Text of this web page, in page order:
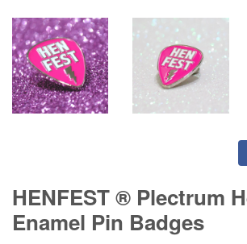
HENFEST ® Plectrum
Enamel Pin Badges